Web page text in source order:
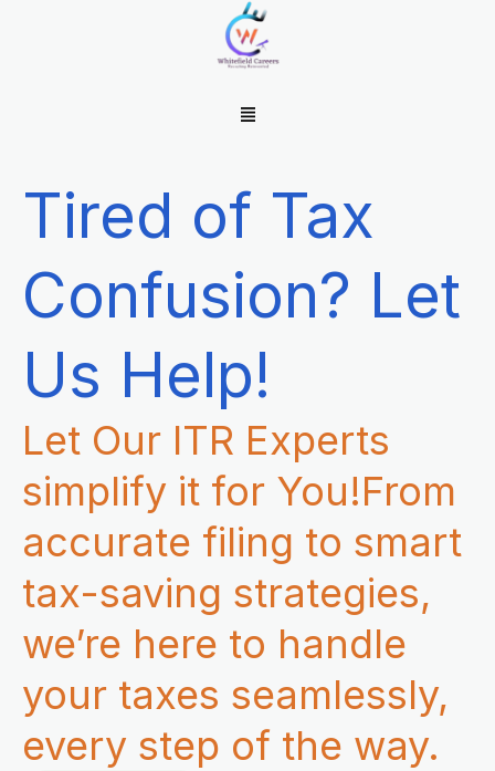
Menu
Tired of Tax
Confusion? Let
Us Help!
Let Our ITR Experts
simplify it for You!From
accurate filing to smart
tax-saving strategies,
we’re here to handle
your taxes seamlessly,
every step of the way.